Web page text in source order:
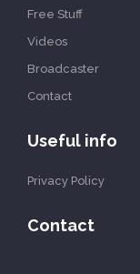
Free Stuff
Videos
Broadcaster
Contact
Useful info
Privacy Policy
Contact